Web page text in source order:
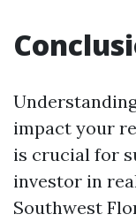
impact your
is crucial for
investor in
Southwest